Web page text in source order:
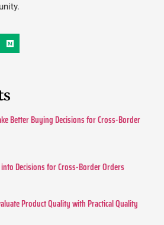
Better Buying Decisions for Cross-Border
Decisions for Cross-Border Orders
Product Quality with Practical Quality